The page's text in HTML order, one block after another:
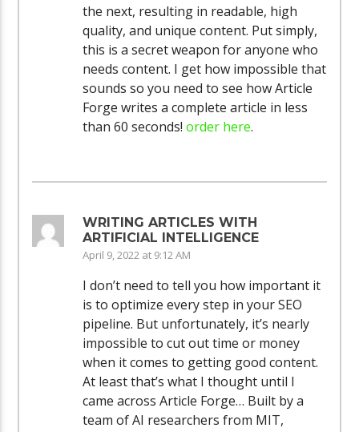
the next, resulting in readable, high
quality, and unique content. Put simply,
this is a secret weapon for anyone who
needs content. I get how impossible that
sounds so you need to see how Article
Forge writes a complete article in less
than 60 seconds! order here.
WRITING ARTICLES WITH
ARTIFICIAL INTELLIGENCE
April 9, 2022 at 9:12 AM
I don’t need to tell you how important it
is to optimize every step in your SEO
pipeline. But unfortunately, it’s nearly
impossible to cut out time or money
when it comes to getting good content.
At least that’s what I thought until I
came across Article Forge… Built by a
team of AI researchers from MIT,